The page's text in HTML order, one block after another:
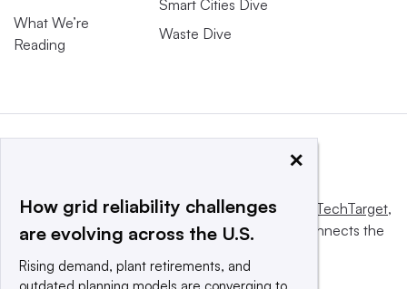
What We’re
Reading
Smart Cities Dive
Waste Dive
This website is owned and operated byInforma TechTarget,
a global network that informs, influences and connects the
×
How grid reliability challenges
are evolving across the U.S.
Rising demand, plant retirements, and